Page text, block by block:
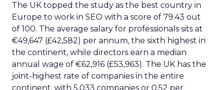
The UK topped the study as the best country in
Europe to work in SEO with a score of 79.43 out
of 100. The average salary for professionals sits at
€49,647 (£42,582) per annum, the sixth highest in
the continent, while directors earn a median
annual wage of €62,916 (£53,963). The UK has the
joint-highest rate of companies in the entire
continent, with 5,033 companies or 0.52 per